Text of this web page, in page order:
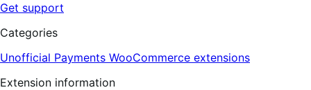
Get support
Categories
Unofficial Payments WooCommerce extensions
Extension information